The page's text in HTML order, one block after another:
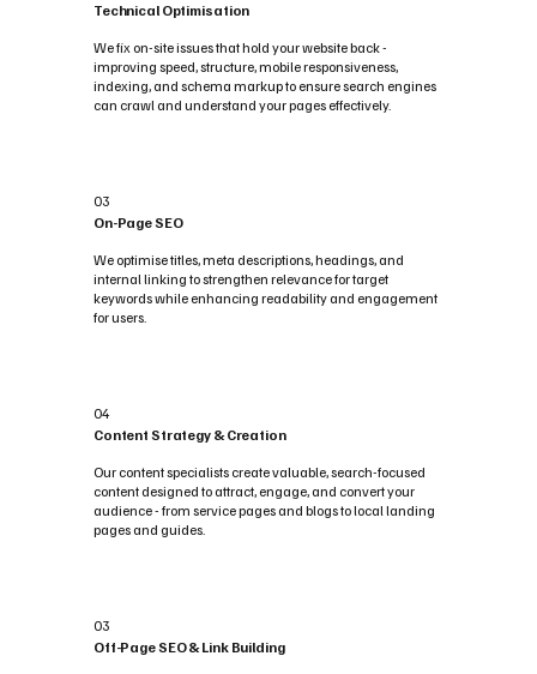
Technical Optimisation
We fix on-site issues that hold your website back -
improving speed, structure, mobile responsiveness,
indexing, and schema markup to ensure search engines
can crawl and understand your pages effectively.
03
On-Page SEO
We optimise titles, meta descriptions, headings, and
internal linking to strengthen relevance for target
keywords while enhancing readability and engagement
for users.
04
Content Strategy & Creation
Our content specialists create valuable, search-focused
content designed to attract, engage, and convert your
audience - from service pages and blogs to local landing
pages and guides.
03
Off-Page SEO & Link Building